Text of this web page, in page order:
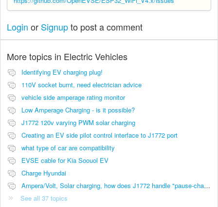
Login or Signupto post a comment
More topics in Electric Vehicles
Identifying EV charging plug!
110V socket burnt, need electrician advice
vehicle side amperage rating monitor
Low Amperage Charging - is it possible?
J1772 120v varying PWM solar charging
Creating an EV side pilot control interface to J1772 port
what type of car are compatibility
EVSE cable for Kia Soouol EV
Charge Hyundai
Ampera/Volt, Solar charging, how does J1772 handle "pause-charging"?
See all 37 topics